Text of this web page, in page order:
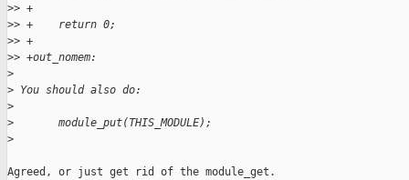
>> +
>> +    return 0;
>> +
>> +out_nomem:
>
> You should also do:
>
>
       module_put(THIS_MODULE);
>
Agreed, or just get rid of the module_get.